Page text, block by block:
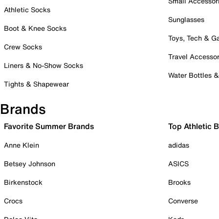
Athletic Socks
Boot & Knee Socks
Crew Socks
Liners & No-Show Socks
Tights & Shapewear
Sunglasses
Toys, Tech &
Travel
Water Bottles
Brands
Favorite Summer Brands
Anne Klein
Betsey Johnson
Birkenstock
Crocs
Top Athletic
adidas
ASICS
Brooks
Converse